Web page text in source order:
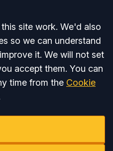
site work. We'd also
so we can understand
it. We will not set
accept them. You can
time from the Cookie